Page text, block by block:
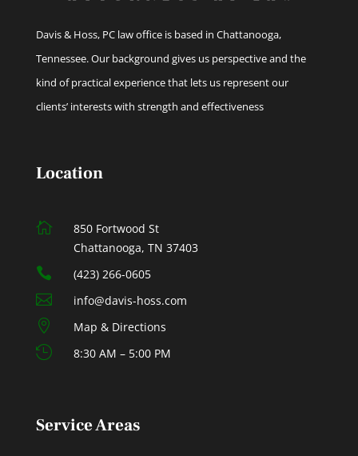
Davis & Hoss, PC law office is based in Chattanooga,
Tennessee. Our background gives us perspective and the
kind of practical experience that lets us represent our
clients’ interests with strength and effectiveness
Location

850 Fortwood St
Chattanooga, TN 37403
 (423) 266-0605
 info@davis-hoss.com
 Map & Directions
 8:30 AM – 5:00 PM
Service Areas